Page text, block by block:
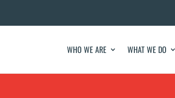
WHO WE ARE WHAT WE DO